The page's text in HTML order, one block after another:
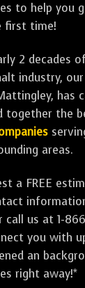
to help you
first time!
2 decades
industry,
has
together the
areas.
a FREE
call us at 1-
you with
an
right away!*